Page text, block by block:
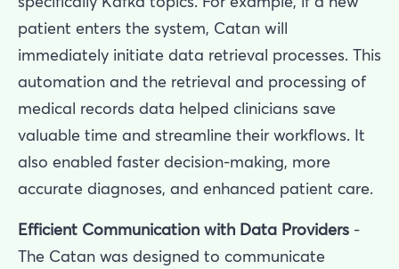
patient enters the system, Catan will
immediately initiate data retrieval processes. This
automation and the retrieval and processing of
medical records data helped clinicians save
valuable time and streamline their workflows. It
also enabled faster decision-making, more
accurate diagnoses, and enhanced patient care.
Efficient Communication with Data Providers -
The Catan was designed to communicate